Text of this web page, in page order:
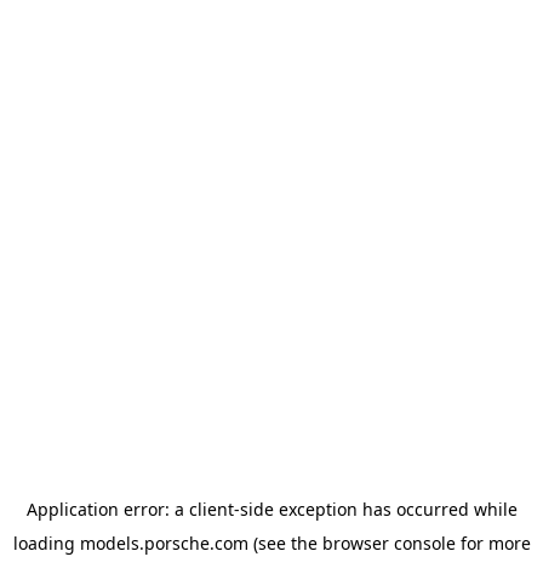
Application error: a client-side exception has occurred while
loading models.porsche.com (see the browser consolefor more